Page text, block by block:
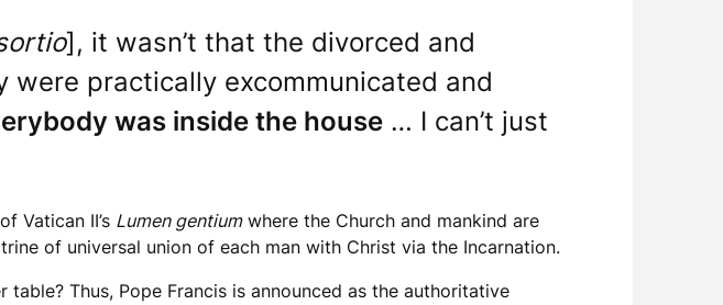
], it wasn’t that the divorced and
were practically excommunicated and
was inside the house … I can’t just
of Vatican II’s Lumen gentiumwhere the Church and mankind are
of universal union of each man with Christ via the Incarnation.
Thus, Pope Francis is announced as the authoritative